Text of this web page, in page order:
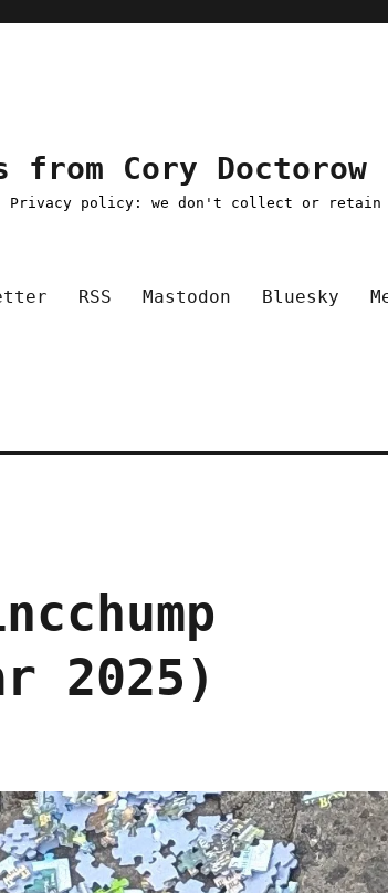
Cory Doctorow
Privacy policy: we don't collect or
RSS Mastodon Bluesky
2025)